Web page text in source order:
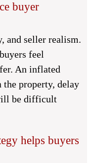
buyer
and seller realism.
feel
An inflated
the property, delay
be difficult
helps buyers